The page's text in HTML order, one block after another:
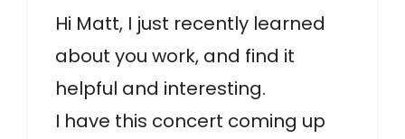
Hi Matt, I just recently learned
about you work, and find it
helpful and interesting.
I have this concert coming up